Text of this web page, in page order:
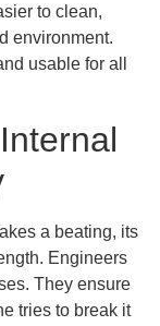
to clean,
environment.
usable for all
a beating, its
Engineers
They ensure
tries to break it